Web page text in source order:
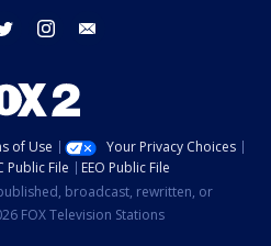
twitter instagram
of Use
Your Privacy Choices
Public File
EEO Public File
broadcast, rewritten, or
FOX Television Stations